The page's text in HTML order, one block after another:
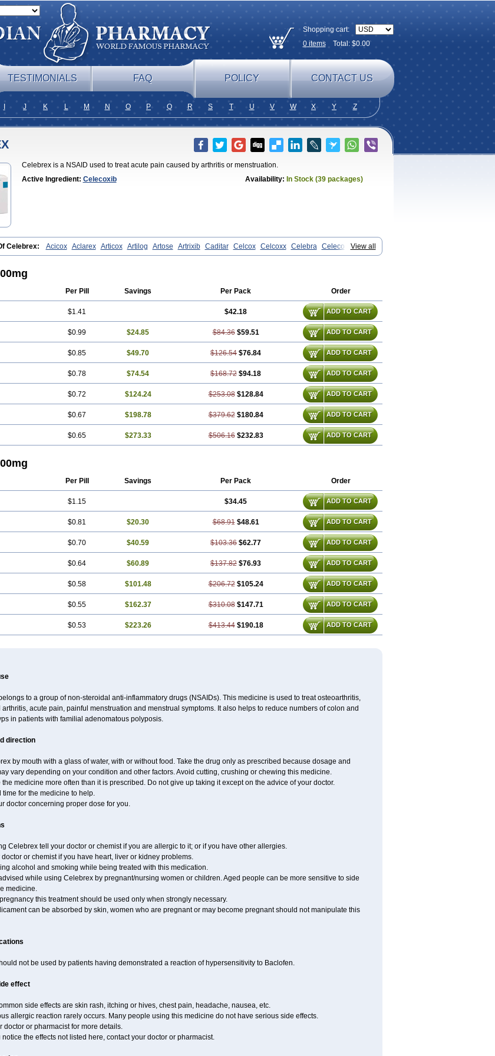
Shopping cart:
0itemsTotal: $0.00
TESTIMONIALS FAQ POLICY CONTACT US
J K L M N O P Q R S T U V W X Y Z
Celebrex is a NSAID used to treat acute pain caused by arthritis or menstruation.
Active Ingredient: Celecoxib Availability: In Stock (39 packages)
View all
Celebrex: Acicox Aclarex Articox Artilog Artose Artrixib Caditar Celcox Celcoxx Celebra
Celeco
Celenta Celib Celosti Celox-r Celoxib Celoxx Cexb Ciox Cloxib Colcibra Coxalgen Coxbit
Revibra
Per Pill Savings Per Pack Order
$1.41 $42.18 ADD TO CART
$0.99 $24.85 $84.36 $59.51 ADD TO CART
$0.85 $49.70 $126.54 $76.84 ADD TO CART
$0.78 $74.54 $168.72 $94.18 ADD TO CART
$0.72 $124.24 $253.08 $128.84 ADD TO CART
$0.67 $198.78 $379.62 $180.84 ADD TO CART
$0.65 $273.33 $506.16 $232.83 ADD TO CART
Per Pill Savings Per Pack Order
$1.15 $34.45 ADD TO CART
$0.81 $20.30 $68.91 $48.61 ADD TO CART
$0.70 $40.59 $103.36 $62.77 ADD TO CART
$0.64 $60.89 $137.82 $76.93 ADD TO CART
$0.58 $101.48 $206.72 $105.24 ADD TO CART
$0.55 $162.37 $310.08 $147.71 ADD TO CART
$0.53 $223.26 $413.44 $190.18 ADD TO CART
to a group of non-steroidal anti-inflammatory drugs (NSAIDs). This medicine is used to treat osteoarthritis,
acute pain, painful menstruation and menstrual symptoms. It also helps to reduce numbers of colon and
in patients with familial adenomatous polyposis.
direction
by mouth with a glass of water, with or without food. Take the drug only as prescribed because dosage and
vary depending on your condition and other factors. Avoid cutting, crushing or chewing this medicine.
the medicine more often than it is prescribed. Do not give up taking it except on the advice of your doctor.
time for the medicine to help.
doctor concerning proper dose for you.
Celebrex tell your doctor or chemist if you are allergic to it; or if you have other allergies.
doctor or chemist if you have heart, liver or kidney problems.
alcohol and smoking while being treated with this medication.
while using Celebrex by pregnant/nursing women or children. Aged people can be more sensitive to side
medicine.
this treatment should be used only when strongly necessary.
can be absorbed by skin, women who are pregnant or may become pregnant should not manipulate this
not be used by patients having demonstrated a reaction of hypersensitivity to Baclofen.
effect
side effects are skin rash, itching or hives, chest pain, headache, nausea, etc.
allergic reaction rarely occurs. Many people using this medicine do not have serious side effects.
doctor or pharmacist for more details.
notice the effects not listed here, contact your doctor or pharmacist.